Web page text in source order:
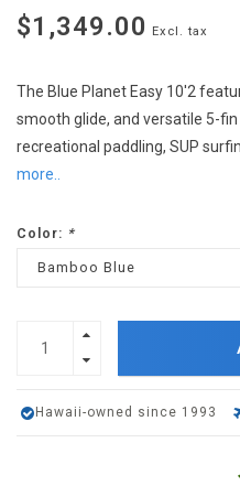
$1,349.00 Excl. tax
The Blue Planet Easy 10'2
smooth glide, and versatile 5-
recreational paddling, SUP
more..
Color: *
Bamboo Blue
Hawaii-owned since 1993